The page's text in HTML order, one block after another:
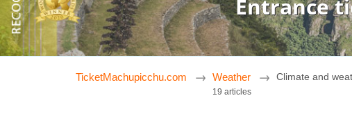
Entrance
TicketMachupicchu.com Weather
19 articles
Climate and